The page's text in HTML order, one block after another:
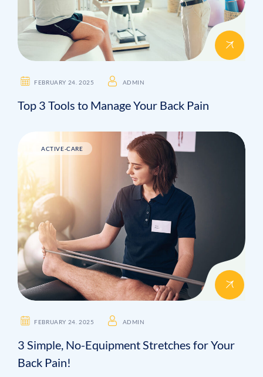
FEBRUARY 24. 2025 ADMIN
Top 3 Tools to Manage Your Back Pain
ACTIVE-CARE
FEBRUARY 24. 2025 ADMIN
3 Simple, No-Equipment Stretches for Your
Back Pain!